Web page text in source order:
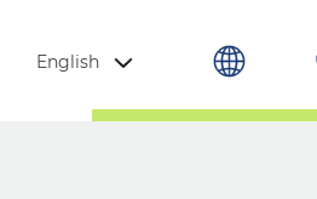
English